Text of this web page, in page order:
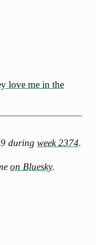
love me in the
during week 2374.
on Bluesky.